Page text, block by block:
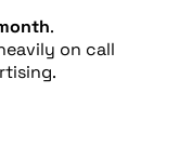
.
on call